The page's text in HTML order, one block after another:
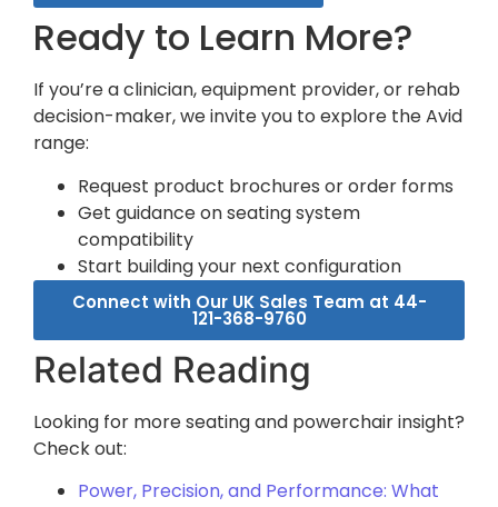
Ready to Learn More?
If you’re a clinician, equipment provider, or rehab
decision-maker, we invite you to explore the Avid
range:
Request product brochures or order forms
Get guidance on seating system
compatibility
Start building your next configuration
Connect with Our UK Sales Team at 44-
121-368-9760
Related Reading
Looking for more seating and powerchair insight?
Check out:
Power, Precision, and Performance: What